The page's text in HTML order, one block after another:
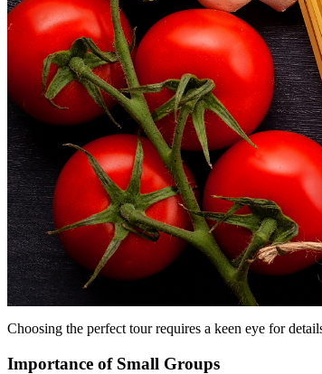
Choosing the perfect tour requires a keen eye for
Importance of Small Groups